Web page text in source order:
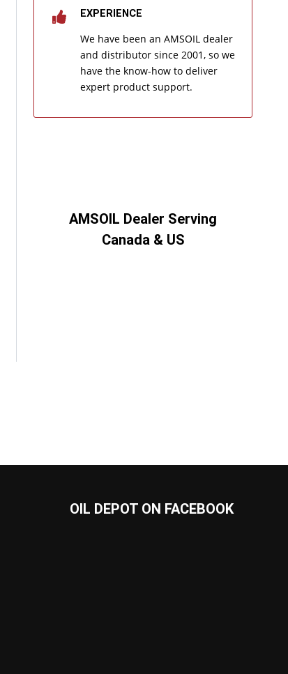
EXPERIENCE
We have been an AMSOIL dealer
and distributor since 2001, so we
have the know-how to deliver
expert product support.
AMSOIL Dealer Serving
Canada & US
OIL DEPOT ON FACEBOOK